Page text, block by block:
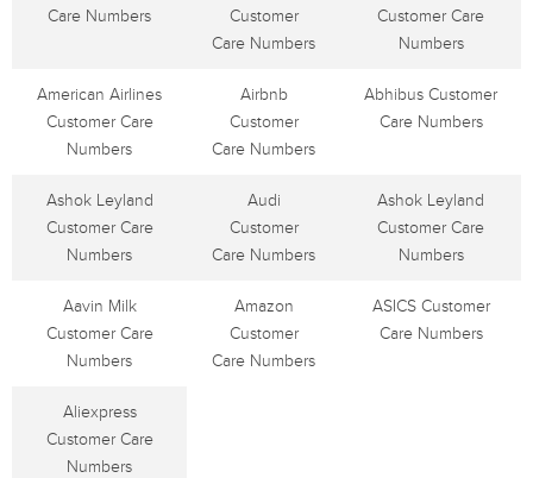
Care Numbers
Customer
Care Numbers
Customer Care
Numbers
American Airlines
Customer Care
Numbers
Airbnb
Customer
Care Numbers
Abhibus Customer
Care Numbers
Ashok Leyland
Customer Care
Numbers
Audi
Customer
Care Numbers
Ashok Leyland
Customer Care
Numbers
Aavin Milk
Customer Care
Numbers
Amazon
Customer
Care Numbers
ASICS Customer
Care Numbers
Aliexpress
Customer Care
Numbers